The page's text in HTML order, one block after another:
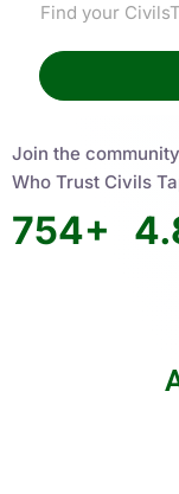
Join the
Who Trust Civils
754+